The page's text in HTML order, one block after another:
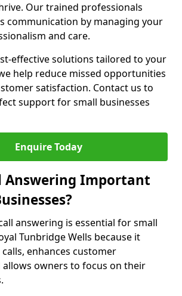
Our trained professionals
communication by managing your
and care.
effective solutions tailored to your
help reduce missed opportunities
satisfaction. Contact us to
support for small businesses
Enquire Today
Answering Important
answering is essential for small
Tunbridge Wells because it
enhances customer
allows owners to focus on their